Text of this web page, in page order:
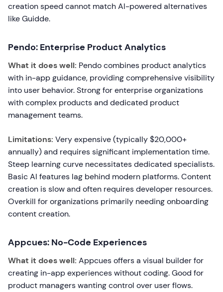
creation speed cannot match AI-powered alternatives
like Guidde.
Pendo: Enterprise Product Analytics
What it does well: Pendo combines product analytics
with in-app guidance, providing comprehensive visibility
into user behavior. Strong for enterprise organizations
with complex products and dedicated product
management teams.
Limitations: Very expensive (typically $20,000+
annually) and requires significant implementation time.
Steep learning curve necessitates dedicated specialists.
Basic AI features lag behind modern platforms. Content
creation is slow and often requires developer resources.
Overkill for organizations primarily needing onboarding
content creation.
Appcues: No-Code Experiences
What it does well: Appcues offers a visual builder for
creating in-app experiences without coding. Good for
product managers wanting control over user flows.